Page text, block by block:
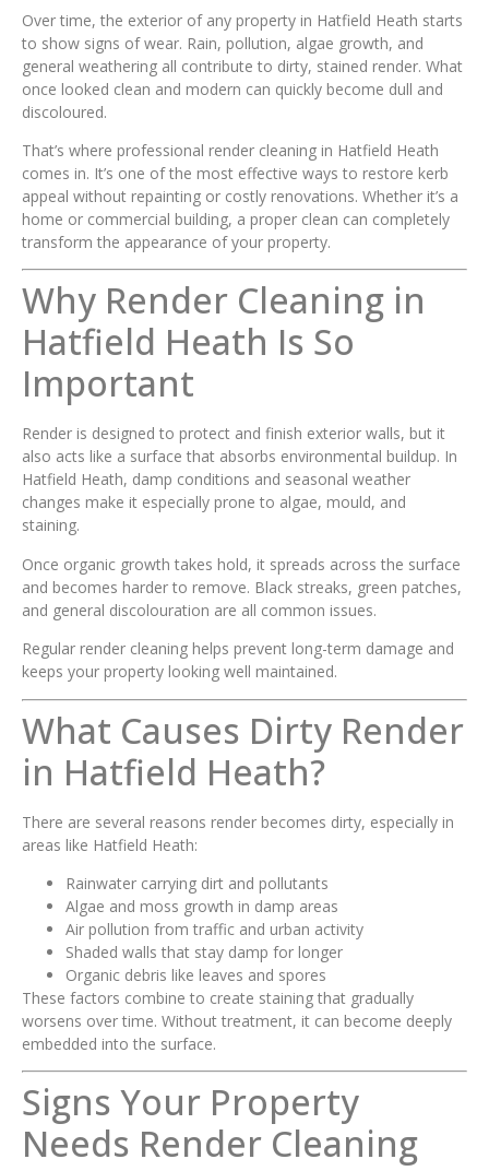
Over time, the exterior of any property in Hatfield Heath starts
to show signs of wear. Rain, pollution, algae growth, and
general weathering all contribute to dirty, stained render. What
once looked clean and modern can quickly become dull and
discoloured.
That’s where professional render cleaning in Hatfield Heath
comes in. It’s one of the most effective ways to restore kerb
appeal without repainting or costly renovations. Whether it’s a
home or commercial building, a proper clean can completely
transform the appearance of your property.
Why Render Cleaning in
Hatfield Heath Is So
Important
Render is designed to protect and finish exterior walls, but it
also acts like a surface that absorbs environmental buildup. In
Hatfield Heath, damp conditions and seasonal weather
changes make it especially prone to algae, mould, and
staining.
Once organic growth takes hold, it spreads across the surface
and becomes harder to remove. Black streaks, green patches,
and general discolouration are all common issues.
Regular render cleaning helps prevent long-term damage and
keeps your property looking well maintained.
What Causes Dirty Render
in Hatfield Heath?
There are several reasons render becomes dirty, especially in
areas like Hatfield Heath:
Rainwater carrying dirt and pollutants
Algae and moss growth in damp areas
Air pollution from traffic and urban activity
Shaded walls that stay damp for longer
Organic debris like leaves and spores
These factors combine to create staining that gradually
worsens over time. Without treatment, it can become deeply
embedded into the surface.
Signs Your Property
Needs Render Cleaning